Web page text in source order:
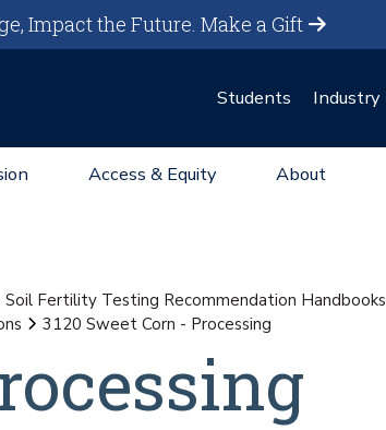
Impact the Future.Make a Gift
Students Industry
Access & Equity About
Soil Fertility Testing Recommendation Handbooks
3120 Sweet Corn - Processing